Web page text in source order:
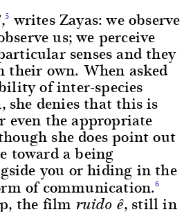
5 writes Zayas: we observe
us; we perceive
senses and they
their own. When asked
of inter-species
she denies that this is
even the appropriate
she does point out
toward a being
you or hiding in the
of communication.6
the film ruido ê, still in